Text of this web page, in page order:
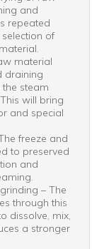
and
repeated
of
material
draining
steam
will bring
and special
freeze and
to preserved
and
– The
through this
dissolve, mix,
a stronger